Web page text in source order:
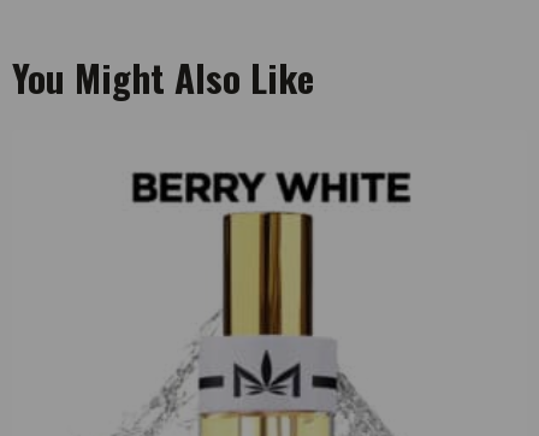
You Might Also Like